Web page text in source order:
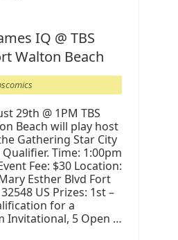
IQ @ TBS
Walton Beach
29th @ 1PM TBS
Beach will play host
Gathering Star City
Time: 1:00pm
Fee: $30 Location:
Esther Blvd Fort
US Prizes: 1st –
for a
Invitational, 5 Open …